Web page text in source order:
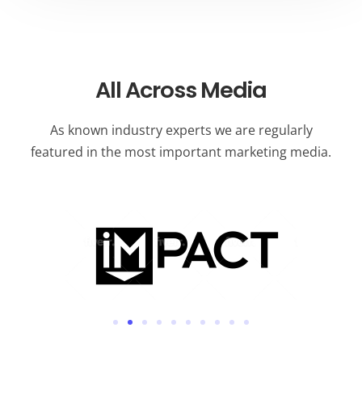
All Across Media
As known industry experts we are regularly
featured in the most important marketing media.